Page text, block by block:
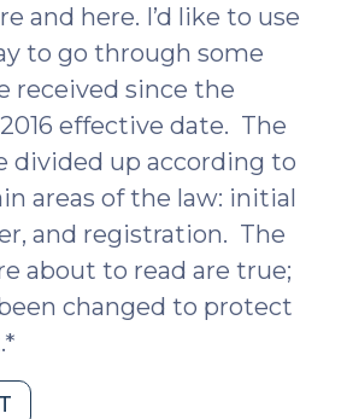
and here. I’d like to use
to go through some
received since the
effective date. The
divided up according to
areas of the law: initial
and registration. The
about to read are true;
changed to protect